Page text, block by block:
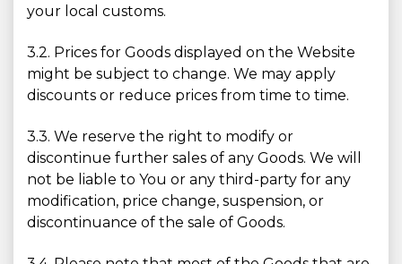
your local customs.
3.2. Prices for Goods displayed on the Website
might be subject to change. We may apply
discounts or reduce prices from time to time.
3.3. We reserve the right to modify or
discontinue further sales of any Goods. We will
not be liable to You or any third-party for any
modification, price change, suspension, or
discontinuance of the sale of Goods.